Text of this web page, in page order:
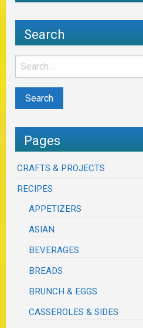
Search
Pages
CRAFTS & PROJECTS
RECIPES
APPETIZERS
ASIAN
BEVERAGES
BREADS
BRUNCH & EGGS
CASSEROLES & SIDES